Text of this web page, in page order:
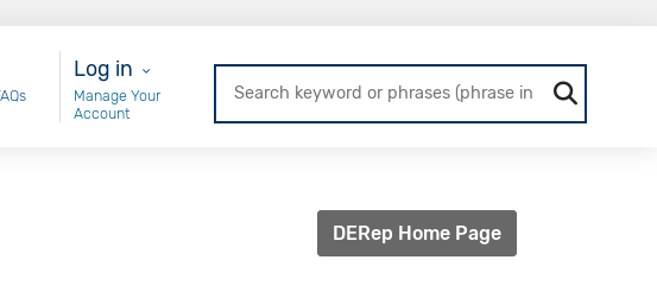
User Login
Log in
Manage Your
Account
DERep Home Page